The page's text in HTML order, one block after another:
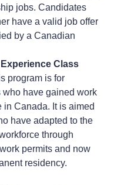
jobs. Candidates
have a valid job offer
by a Canadian
Class
program is for
who have gained work
in Canada. It is aimed
have adapted to the
through
permits and now
residency.